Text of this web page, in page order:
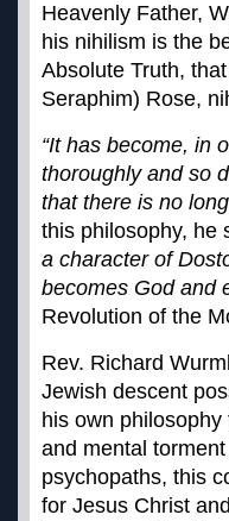
Heavenly Father,
his nihilism is the
Absolute Truth,
Seraphim) Rose,
“It has become, in
thoroughly and so
that there is no
this philosophy, he
a character of
becomes God and
Revolution of the
Rev. Richard
Jewish descent
his own
and mental
psychopaths, this
for Jesus Christ